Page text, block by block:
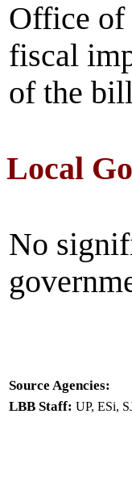
Office of
fiscal
of the
Local
No
Source Agencies:
LBB Staff: UP, ESi,